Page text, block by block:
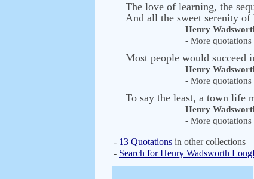
The love of learning, the
And all the sweet serenity of
Henry
- More quotations
Most people would succeed
Henry
- More quotations
To say the least, a town life
Henry
- More quotations
- 13 Quotations in other collections
- Search for Henry Wadsworth